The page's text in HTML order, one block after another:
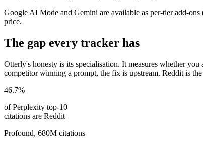
Google AI Mode and Gemini are available as per-tier add-
price.
The gap every tracker has
Otterly's honesty is its specialisation. It measures whether
competitor winning a prompt, the fix is upstream. Reddit is
46.7%
of Perplexity top-10
citations are Reddit
Profound, 680M citations